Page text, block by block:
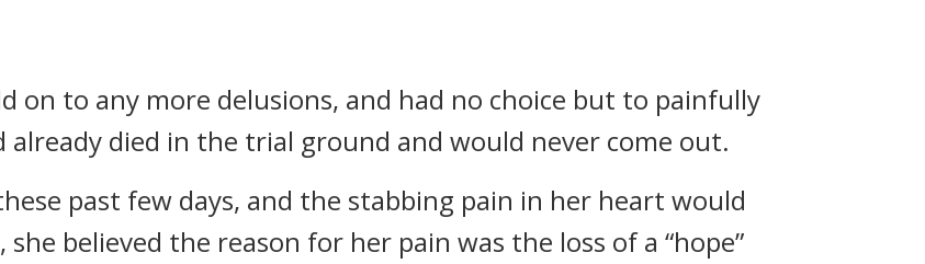
on to any more delusions, and had no choice but to painfully
died in the trial ground and would never come out.
past few days, and the stabbing pain in her heart would
believed the reason for her pain was the loss of a “hope”